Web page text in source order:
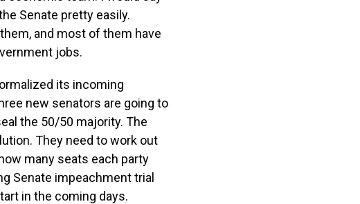
Senate pretty easily.
and most of them have
jobs.
its incoming
new senators are going to
the 50/50 majority. The
They need to work out
many seats each party
Senate impeachment trial
in the coming days.